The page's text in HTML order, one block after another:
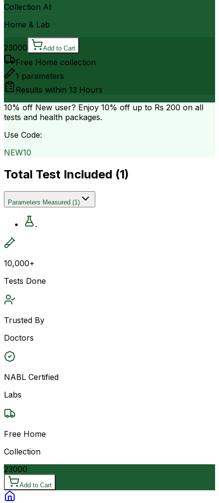
Collection At
Home & Lab
23000 Add to Cart
Free Home collection
1 parameters
Results within 13 Hours
10% off New user? Enjoy 10% off up to Rs 200 on all
tests and health packages.
Use Code:
NEW10
Total Test Included (1)
Parameters Measured (1)
.
10,000+
Tests Done
Trusted By
Doctors
NABL Certified
Labs
Free Home
Collection
23000
Add to Cart